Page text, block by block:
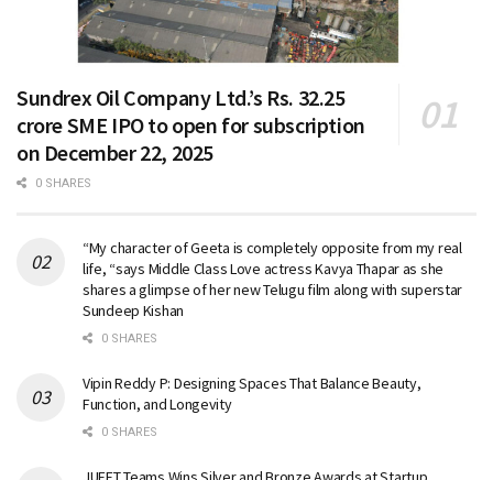
Sundrex Oil Company Ltd.’s Rs. 32.25
crore SME IPO to open for subscription
on December 22, 2025
0 SHARES
“My character of Geeta is completely opposite from my real
life, “says Middle Class Love actress Kavya Thapar as she
shares a glimpse of her new Telugu film along with superstar
Sundeep Kishan
0 SHARES
Vipin Reddy P: Designing Spaces That Balance Beauty,
Function, and Longevity
0 SHARES